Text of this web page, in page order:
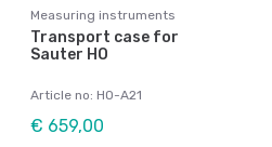
Measuring instruments
Transport case for
Sauter HO
Article no: HO-A21
€ 659,00